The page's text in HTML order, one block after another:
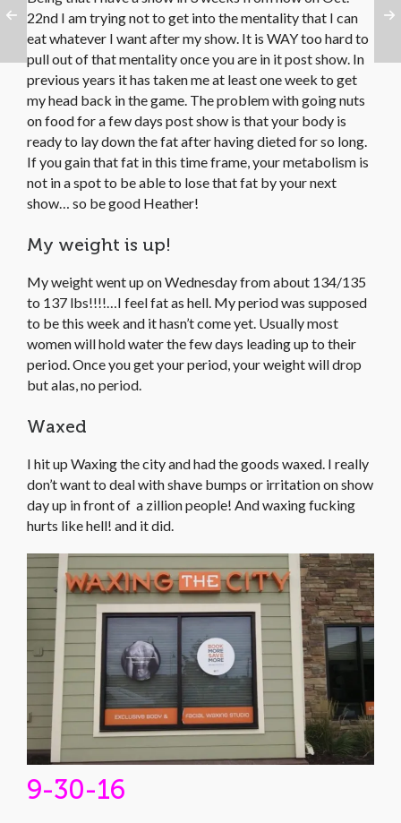
22nd I am trying not to get into the mentality that I can
eat whatever I want after my show. It is WAY too hard to
pull out of that mentality once you are in it post show. In
previous years it has taken me at least one week to get
my head back in the game. The problem with going nuts
on food for a few days post show is that your body is
ready to lay down the fat after having dieted for so long.
If you gain that fat in this time frame, your metabolism is
not in a spot to be able to lose that fat by your next
show… so be good Heather!
My weight is up!
My weight went up on Wednesday from about 134/135
to 137 lbs!!!!…I feel fat as hell. My period was supposed
to be this week and it hasn’t come yet. Usually most
women will hold water the few days leading up to their
period. Once you get your period, your weight will drop
but alas, no period.
Waxed
I hit up Waxing the city and had the goods waxed. I really
don’t want to deal with shave bumps or irritation on show
day up in front of a zillion people! And waxing fucking
hurts like hell! and it did.
9-30-16